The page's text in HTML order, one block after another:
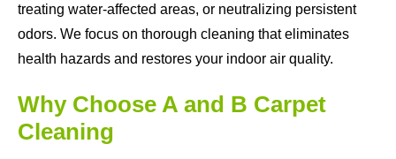
treating water-affected areas, or neutralizing persistent
odors. We focus on thorough cleaning that eliminates
health hazards and restores your indoor air quality.
Why Choose A and B Carpet
Cleaning